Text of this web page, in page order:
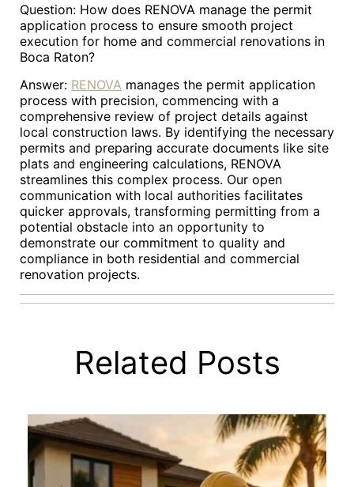
Question: How does RENOVA manage the permit
application process to ensure smooth project
execution for home and commercial renovations in
Boca Raton?
Answer: RENOVA manages the permit application
process with precision, commencing with a
comprehensive review of project details against
local construction laws. By identifying the necessary
permits and preparing accurate documents like site
plats and engineering calculations, RENOVA
streamlines this complex process. Our open
communication with local authorities facilitates
quicker approvals, transforming permitting from a
potential obstacle into an opportunity to
demonstrate our commitment to quality and
compliance in both residential and commercial
renovation projects.
Related Posts